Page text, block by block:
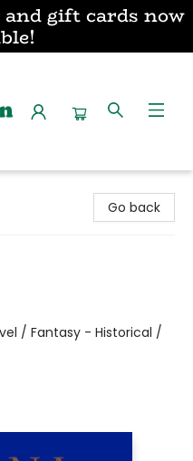
gift cards now
Go back
/ Fantasy - Historical /